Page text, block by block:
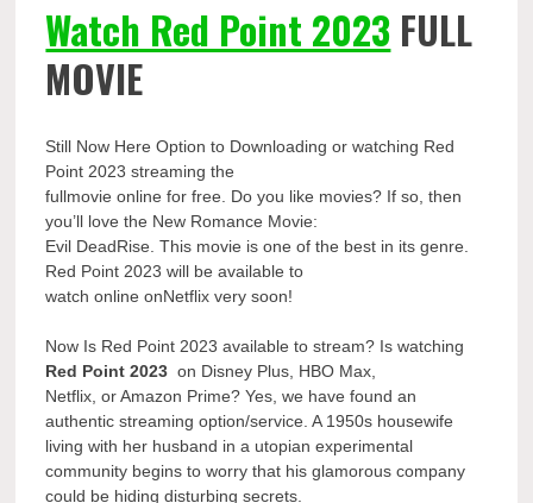
Watch Red Point 2023 FULL
MOVIE
Still Now Here Option to Downloading or watching Red
Point 2023 streaming the
fullmovie online for free. Do you like movies? If so, then
you’ll love the New Romance Movie:
Evil DeadRise. This movie is one of the best in its genre.
Red Point 2023 will be available to
watch online onNetflix very soon!
Now Is Red Point 2023 available to stream? Is watching
Red Point 2023 on Disney Plus, HBO Max,
Netflix, or Amazon Prime? Yes, we have found an
authentic streaming option/service. A 1950s housewife
living with her husband in a utopian experimental
community begins to worry that his glamorous company
could be hiding disturbing secrets.